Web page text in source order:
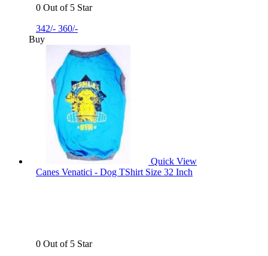
0 Out of 5 Star
342/- 360/-
Buy
Quick View
Canes Venatici - Dog TShirt Size 32 Inch
0 Out of 5 Star